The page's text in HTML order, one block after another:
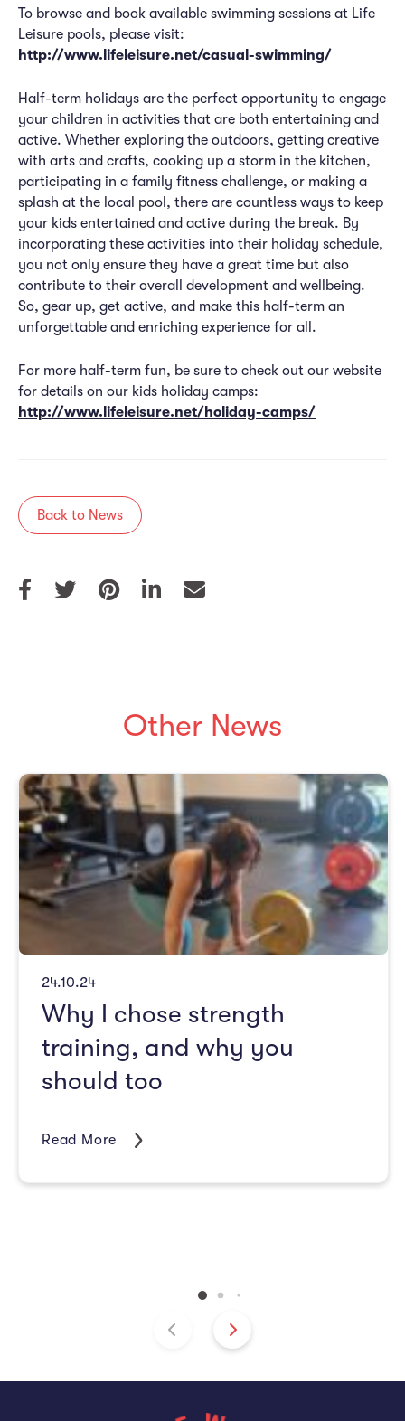
To browse and book available swimming sessions at Life
Leisure pools, please visit:
http://www.lifeleisure.net/casual-swimming/
Half-term holidays are the perfect opportunity to engage
your children in activities that are both entertaining and
active. Whether exploring the outdoors, getting creative
with arts and crafts, cooking up a storm in the kitchen,
participating in a family fitness challenge, or making a
splash at the local pool, there are countless ways to keep
your kids entertained and active during the break. By
incorporating these activities into their holiday schedule,
you not only ensure they have a great time but also
contribute to their overall development and wellbeing.
So, gear up, get active, and make this half-term an
unforgettable and enriching experience for all.
For more half-term fun, be sure to check out our website
for details on our kids holiday camps:
http://www.lifeleisure.net/holiday-camps/
Back to News
Other News
24.10.24
Why I chose strength
training, and why you
should too
Read More